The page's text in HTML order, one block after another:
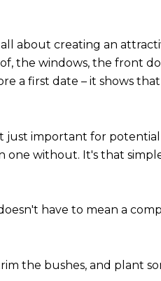
about creating an
the windows, the front
a first date – it shows
just important for
without. It's that
have to mean a
the bushes, and plant